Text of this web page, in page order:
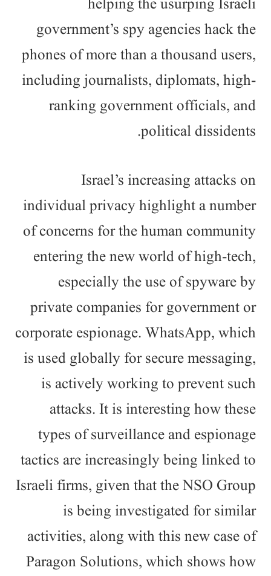
helping the usurping Israeli
government’s spy agencies hack the
phones of more than a thousand users,
including journalists, diplomats, high-
ranking government officials, and
political dissidents.
Israel’s increasing attacks on
individual privacy highlight a number
of concerns for the human community
entering the new world of high-tech,
especially the use of spyware by
private companies for government or
corporate espionage. WhatsApp, which
is used globally for secure messaging,
is actively working to prevent such
attacks. It is interesting how these
types of surveillance and espionage
tactics are increasingly being linked to
Israeli firms, given that the NSO Group
is being investigated for similar
activities, along with this new case of
Paragon Solutions, which shows how